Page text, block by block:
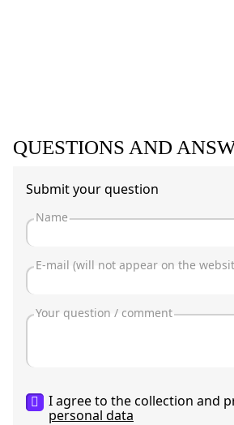
QUESTIONS AND
Submit your question
I agree to the collection and
personal data